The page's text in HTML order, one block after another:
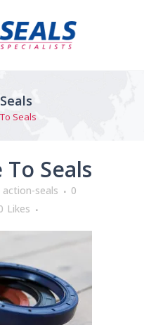
Seals
To Seals
action-seals
0
Likes